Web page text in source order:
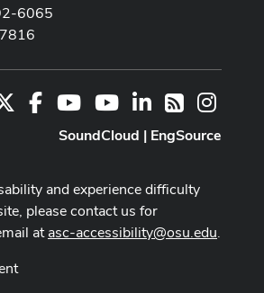
6065
FacebookYoutube Channel
YoutubeLinkedIn
RSS
SoundCloud | EngSource
and experience difficulty
please contact us for
atasc-accessibility@osu.edu.